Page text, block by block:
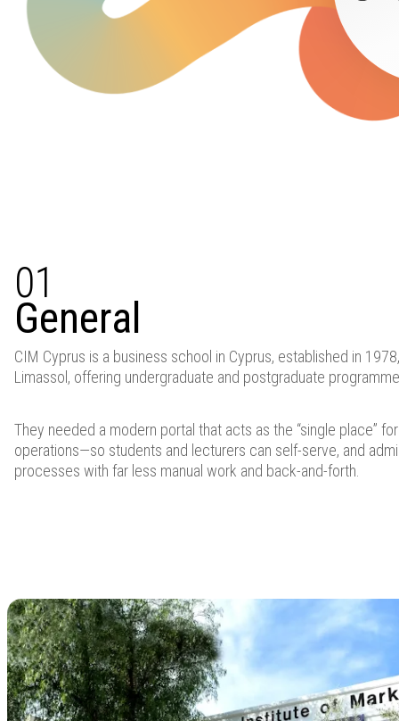
01
General
CIM Cyprus is a business school in Cyprus, established in
Limassol, offering undergraduate and postgraduate
They needed a modern portal that acts as the “single place”
operations—so students and lecturers can self-serve, and
processes with far less manual work and back-and-forth.